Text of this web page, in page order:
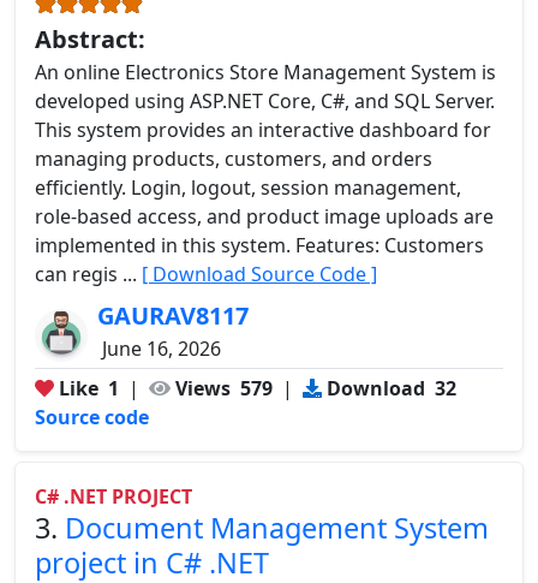
Abstract:
An online Electronics Store Management System is
developed using ASP.NET Core, C#, and SQL Server.
This system provides an interactive dashboard for
managing products, customers, and orders
efficiently. Login, logout, session management,
role-based access, and product image uploads are
implemented in this system. Features: Customers
can regis ... [ Download Source Code ]
GAURAV8117
June 16, 2026
Like 1 | Views 579 | Download 32
Source code
C# .NET PROJECT
3. Document Management System
project in C# .NET